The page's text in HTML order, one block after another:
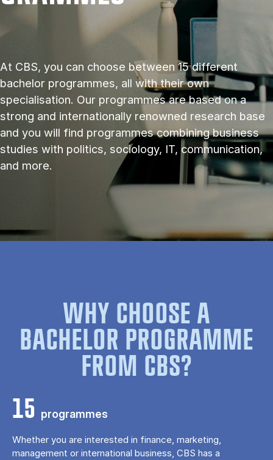
At CBS, you can choose between 15 different
bachelor programmes, all with their own
specialisation. Our programmes are based on a
strong and internationally renowned research base
and you will find programmes combining business
studies with politics, sociology, IT, communication,
and more.
WHY CHOOSE A
BACHELOR PROGRAMME
FROM CBS?
15 programmes
Whether you are interested in finance, marketing,
management or international business, CBS has a